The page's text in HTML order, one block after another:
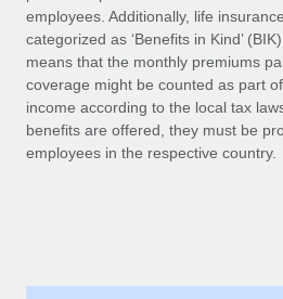
BLOG POSTS
Why owned entities are key
EOR compliance
employees. Additionally, life
categorized as ‘Benefits in Kind’
means that the monthly premiums
coverage might be counted as part
income according to the local tax
benefits are offered, they must be
employees in the respective country.